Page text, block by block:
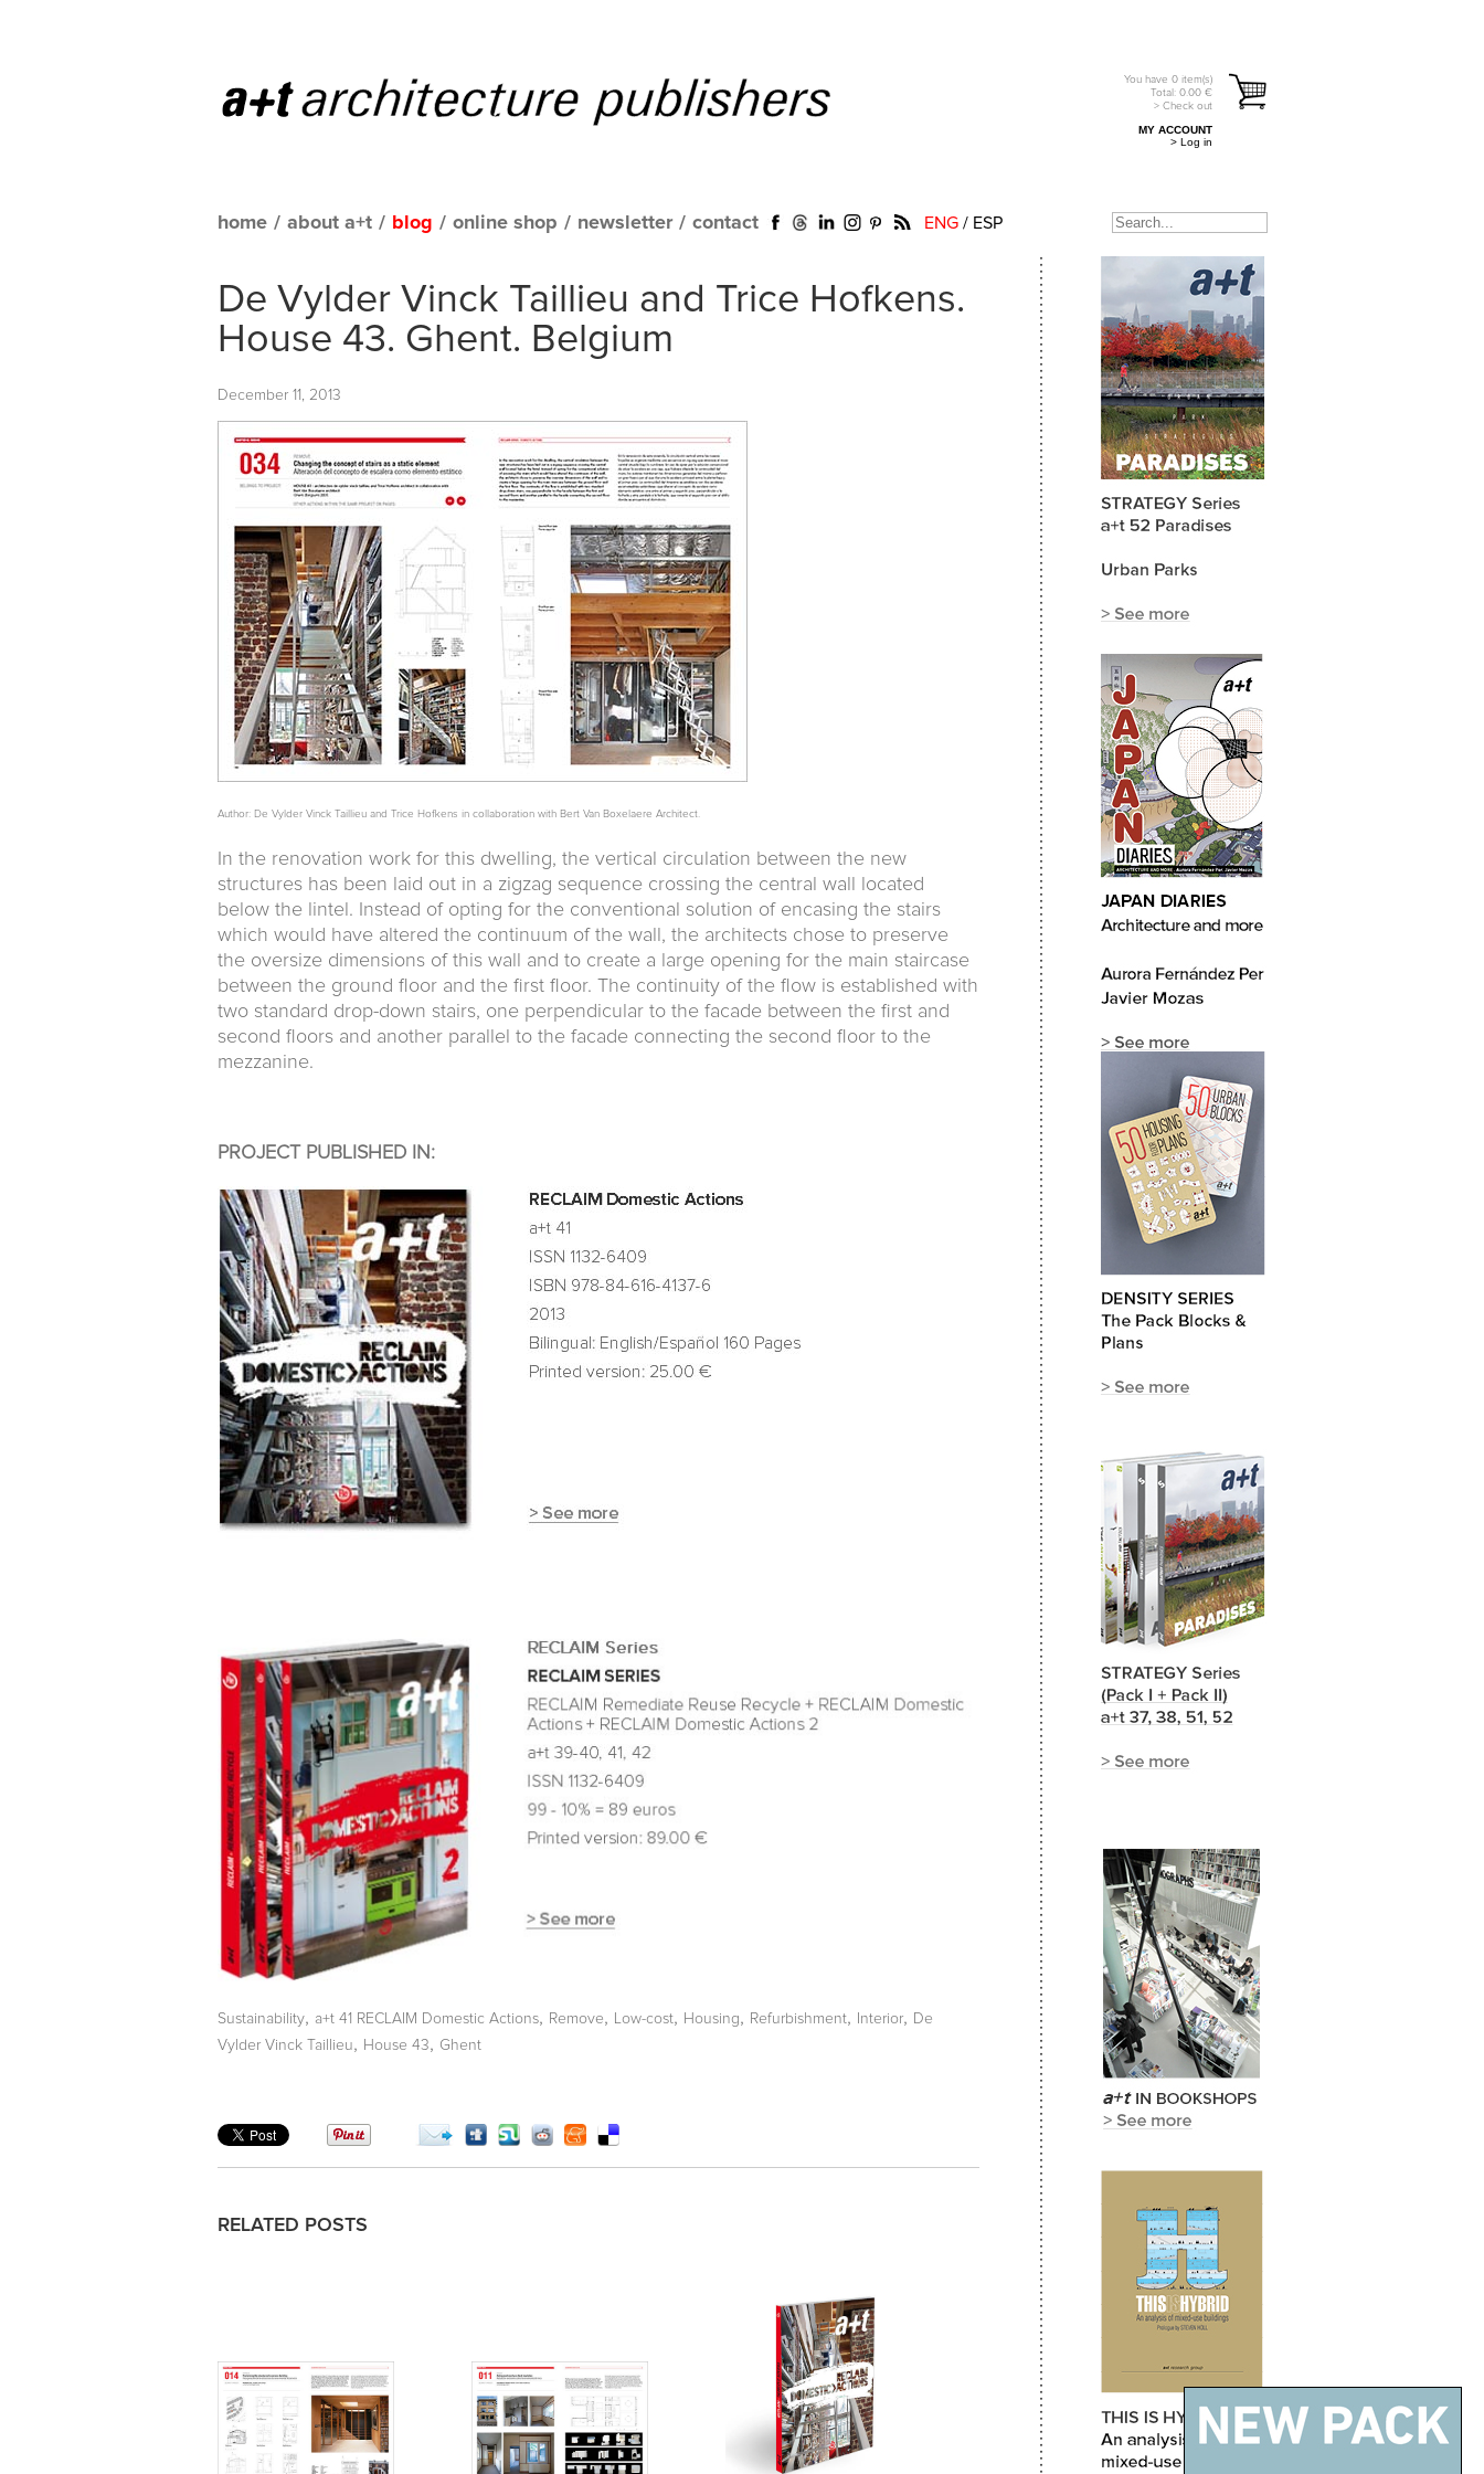
You have 0 item(s)
Total: 0.00 €
> Check out
MY ACCOUNT
> Log in
home / about a+t / blog / online shop / newsletter / contact ENG / ESP
De Vylder Vinck Taillieu and Trice Hofkens.
House 43. Ghent. Belgium
December 11, 2013
Author: De Vylder Vinck Taillieu and Trice Hofkens in collaboration with Bert Van Boxelaere Architect.
In the renovation work for this dwelling, the vertical circulation between the new
structures has been laid out in a zigzag sequence crossing the central wall located
below the lintel. Instead of opting for the conventional solution of encasing the stairs
which would have altered the continuum of the wall, the architects chose to preserve
the oversize dimensions of this wall and to create a large opening for the main staircase
between the ground floor and the first floor. The continuity of the flow is established with
two standard drop-down stairs, one perpendicular to the facade between the first and
second floors and another parallel to the facade connecting the second floor to the
mezzanine.
PROJECT PUBLISHED IN:
Sustainability, a+t 41 RECLAIM Domestic Actions, Remove, Low-cost, Housing, Refurbishment, Interior, De
Vylder Vinck Taillieu, House 43, Ghent
RELATED POSTS